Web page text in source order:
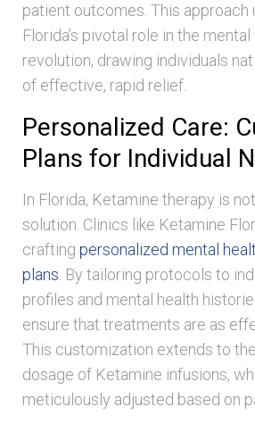
patient outcomes. This approach
Florida’s pivotal role in the
revolution, drawing individuals
of effective, rapid relief.
Personalized Care:
Plans for Individual
In Florida, Ketamine therapy is
solution. Clinics like Ketamine
crafting personalized mental
plans . By tailoring protocols to
profiles and mental health
ensure that treatments are as
This customization extends to
dosage of Ketamine infusions,
meticulously adjusted based on